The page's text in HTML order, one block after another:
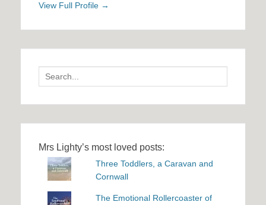
View Full Profile →
Search
for:
Mrs Lighty’s most loved posts:
Three Toddlers, a Caravan and
Cornwall
The Emotional Rollercoaster of